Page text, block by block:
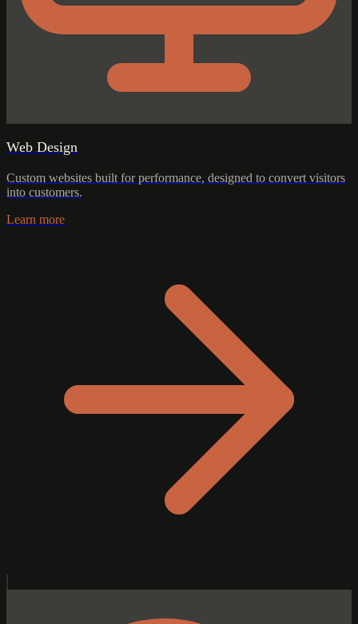
Web Design
Custom websites built for performance, designed to convert visitors
into customers.
Learn more